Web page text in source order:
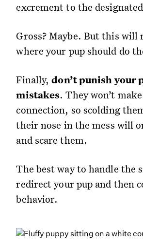
excrement to the
Gross? Maybe. But this will
where your pup should do
Finally,don’t punish your
mistakes. They won’t
connection, so scolding
their nose in the mess will
and scare them.
The best way to handle the
redirect your pup and then
behavior.